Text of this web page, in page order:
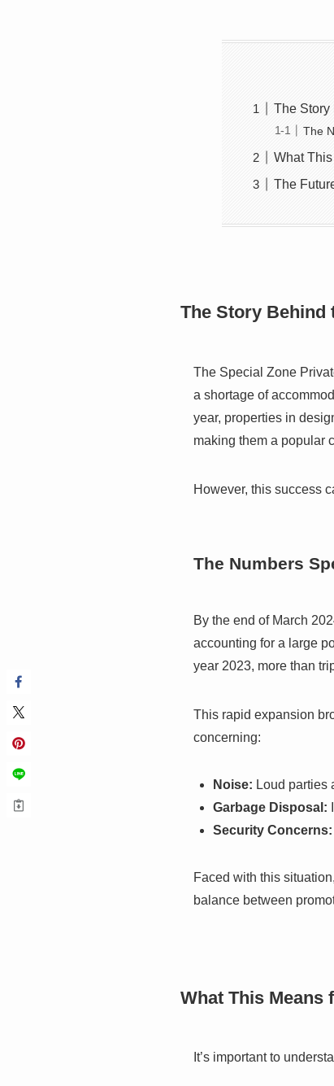
The Story
The
What
The
The Story Behind
The Special Zone
a shortage of
year, properties in
making them a popular
However, this success
The Numbers
By the end of March
accounting for a large
year 2023, more than
This rapid expansion
concerning:
Noise: Loud parties
Garbage Disposal:
Security Concerns:
Faced with this
balance between
What This Means
It’s important to